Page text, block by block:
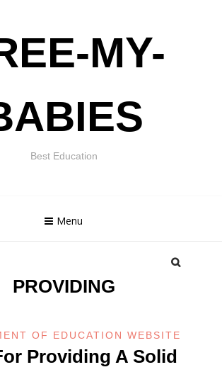
MY-
Best Education
Menu
PROVIDING
OF EDUCATION WEBSITE
Providing A Solid